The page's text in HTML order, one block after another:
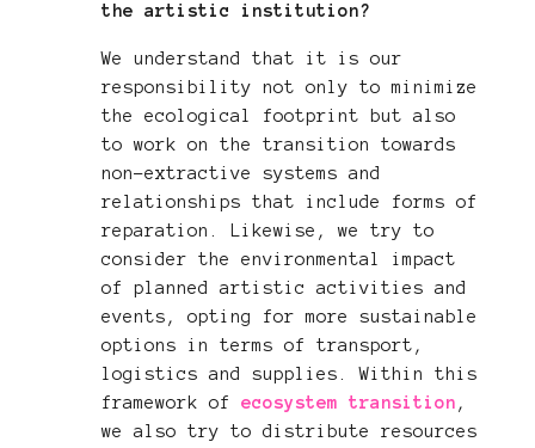
the artistic institution?
We understand that it is our
responsibility not only to minimize
the ecological footprint but also
to work on the transition towards
non-extractive systems and
relationships that include forms of
reparation. Likewise, we try to
consider the environmental impact
of planned artistic activities and
events, opting for more sustainable
options in terms of transport,
logistics and supplies. Within this
framework of ecosystem transition ,
we also try to distribute resources